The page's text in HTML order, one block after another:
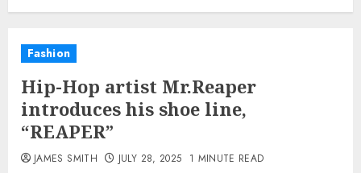
Fashion
Hip-Hop artist Mr.Reaper
introduces his shoe line,
“REAPER”
JAMES SMITH JULY 28, 2025 1 MINUTE READ